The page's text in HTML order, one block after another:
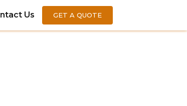
Us GET A QUOTE